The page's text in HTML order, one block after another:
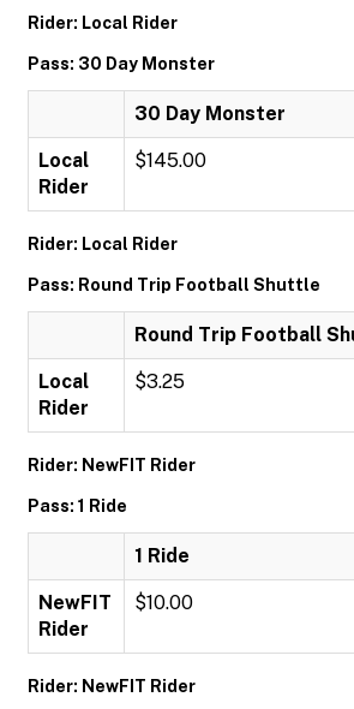
Rider: Local Rider
Pass: 30 Day Monster
30 Day Monster
Local
Rider
$145.00
Rider: Local Rider
Pass: Round Trip Football Shuttle
Round Trip Football
Local
Rider
$3.25
Rider: NewFIT Rider
Pass: 1 Ride
1 Ride
NewFIT
Rider
$10.00
Rider: NewFIT Rider